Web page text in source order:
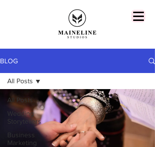
BLOG
All Posts
Wedding
Storytellers
Business
Marketing
All Posts